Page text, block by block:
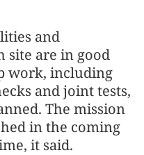
and
site are in good
work, including
and joint tests,
The mission
in the coming
it said.